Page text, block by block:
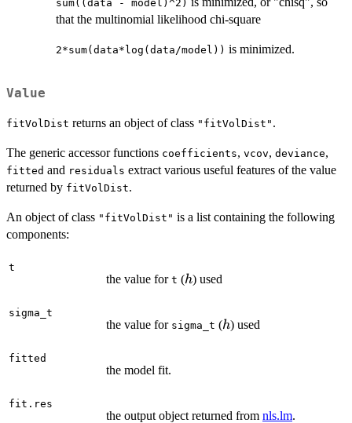
sum((data - model)^2)
that the multinomial likelihood chi-square
2*sum(data*log(data/model)) is minimized.
Value
fitVolDist returns an object of class "fitVolDist" .
The generic accessor functions coefficients, vcov, deviance,
fitted and residuals extract various useful features of the value
returned by fitVolDist.
An object of class "fitVolDist" is a list containing the following
components:
t
the value for t (h
h) used
sigma_t
the value for sigma_t (h
h) used
fitted
the model fit.
fit.res
the output object returned from nls.lm.